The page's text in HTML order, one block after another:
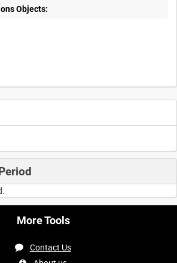
Objects:
30sec 60sec
0:50 0:55
More Tools
Contact Us